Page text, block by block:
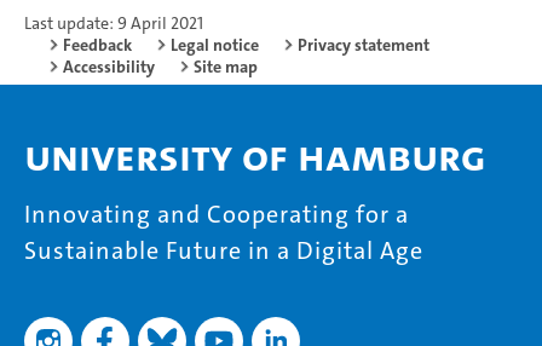
Last update: 9 April 2021
Feedback
Legal notice
Privacy statement
Accessibility
Site map
University of Hamburg
Innovating and Cooperating for a
Sustainable Future in a Digital Age